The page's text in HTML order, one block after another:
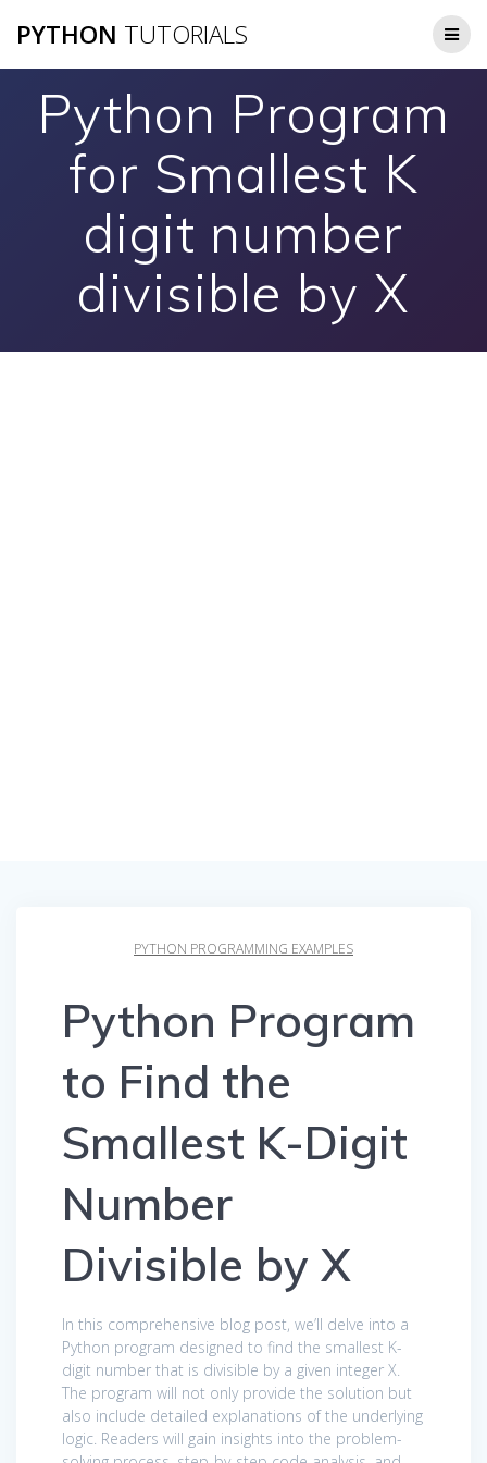
to
PYTHON TUTORIALS
Python Program
for Smallest K
digit number
divisible by X
PYTHON PROGRAMMING EXAMPLES
Python Program
to Find the
Smallest K-Digit
Number
Divisible by X
In this comprehensive blog post, we’ll delve into a
Python program designed to find the smallest K-
digit number that is divisible by a given integer X.
The program will not only provide the solution but
also include detailed explanations of the underlying
logic. Readers will gain insights into the problem-